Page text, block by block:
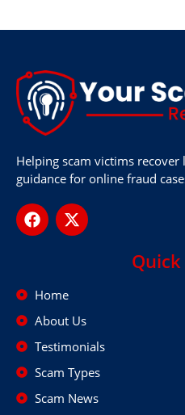
Helping scam victims
guidance for online fraud
Home
About Us
Testimonials
Scam Types
Scam News